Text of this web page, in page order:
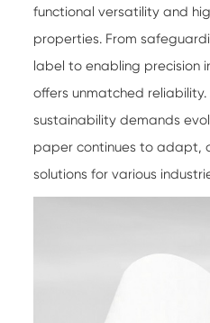
functional versatility and
properties. From
label to enabling precision
offers unmatched
sustainability demands
paper continues to adapt,
solutions for various